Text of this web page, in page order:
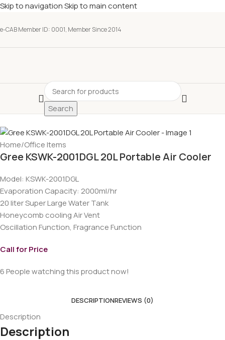
Skip to navigationSkip to main content
e-CAB Member ID: 0001, Member Since 2014
Search
Home/Office Items
Gree KSWK-2001DGL 20L Portable Air Cooler
Model: KSWK-2001DGL
Evaporation Capacity: 2000ml/hr
20 liter Super Large Water Tank
Honeycomb cooling Air Vent
Oscillation Function, Fragrance Function
Call for Price
6People watching this product now!
DESCRIPTIONREVIEWS (0)
Description
Description